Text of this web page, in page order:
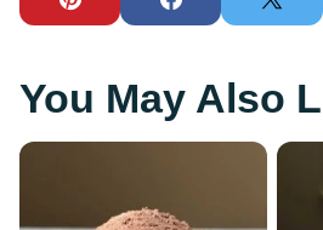
Pin Facebook
You May Also